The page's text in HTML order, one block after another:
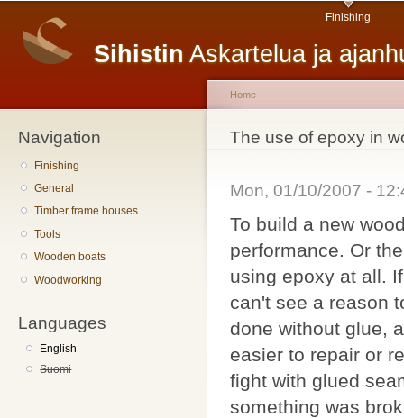
Sihistin Askartelua ja
Finishing
Navigation
Finishing
General
Timber frame houses
Tools
Wooden boats
Woodworking
Languages
English
Suomi
You are here
Home
The use of epoxy in
Mon, 01/10/2007 -
To build a new
performance. Or
using epoxy at all.
can't see a reason
done without glue,
easier to repair or
fight with glued
something was